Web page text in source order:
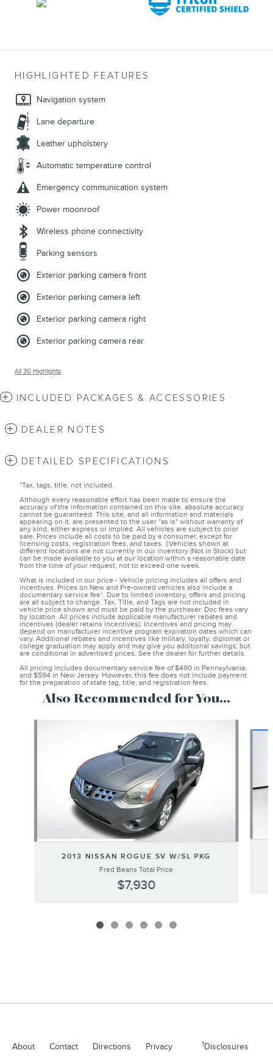
HIGHLIGHTED FEATURES
Navigation system
Lane departure
Leather upholstery
Automatic temperature control
Emergency communication system
Power moonroof
Wireless phone connectivity
Parking sensors
Exterior parking camera front
Exterior parking camera left
Exterior parking camera right
Exterior parking camera rear
All 30 Highlights
INCLUDED PACKAGES & ACCESSORIES
DEALER NOTES
DETAILED SPECIFICATIONS
*Tax, tags, title, not included.
Although every reasonable effort has been made to ensure the
accuracy of the information contained on this site, absolute accuracy
cannot be guaranteed. This site, and all information and materials
appearing on it, are presented to the user "as is" without warranty of
any kind, either express or implied. All vehicles are subject to prior
sale. Prices include all costs to be paid by a consumer, except for
licensing costs, registration fees, and taxes. ‡Vehicles shown at
different locations are not currently in our inventory (Not in Stock) but
can be made available to you at our location within a reasonable date
from the time of your request, not to exceed one week.
What is included in our price - Vehicle pricing includes all offers and
incentives. Prices on New and Pre-owned vehicles also include a
documentary service fee*. Due to limited inventory, offers and pricing
are all subject to change. Tax, Title, and Tags are not included in
vehicle price shown and must be paid by the purchaser. Doc fees vary
by location. All prices include applicable manufacturer rebates and
incentives (dealer retains incentives). Incentives and pricing may
depend on manufacturer incentive program expiration dates which can
vary. Additional rebates and incentives like military, loyalty, diplomat or
college graduation may apply and may give you additional savings; but
are conditional in advertised prices. See the dealer for further details.
All pricing includes documentary service fee of $490 in Pennsylvania,
and $594 in New Jersey. However, this fee does not include payment
for the preparation of state tag, title, and registration fees.
Also Recommended for You...
2013 NISSAN ROGUE SV W/SL PKG
Fred Beans Total Price
$7,930
About Contact Directions Privacy 1Disclosures